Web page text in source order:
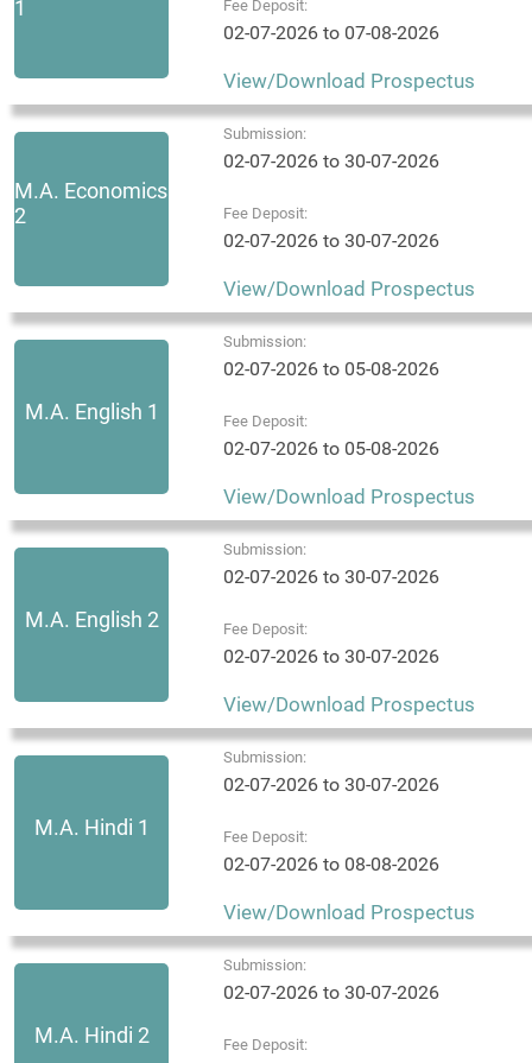
1 Fee Deposit:
02-07-2026 to 07-08-2026
View/Download Prospectus
M.A. Economics
2
Submission:
02-07-2026 to 30-07-2026
Fee Deposit:
02-07-2026 to 30-07-2026
View/Download Prospectus
M.A. English 1
Submission:
02-07-2026 to 05-08-2026
Fee Deposit:
02-07-2026 to 05-08-2026
View/Download Prospectus
M.A. English 2
Submission:
02-07-2026 to 30-07-2026
Fee Deposit:
02-07-2026 to 30-07-2026
View/Download Prospectus
M.A. Hindi 1
Submission:
02-07-2026 to 30-07-2026
Fee Deposit:
02-07-2026 to 08-08-2026
View/Download Prospectus
M.A. Hindi 2
Submission:
02-07-2026 to 30-07-2026
Fee Deposit: